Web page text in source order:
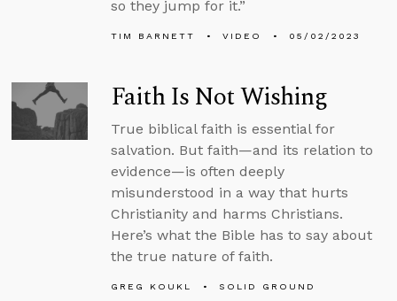
so they jump for it.”
TIM BARNETT VIDEO 05/02/2023
Faith Is Not Wishing
True biblical faith is essential for
salvation. But faith—and its relation to
evidence—is often deeply
misunderstood in a way that hurts
Christianity and harms Christians.
Here’s what the Bible has to say about
the true nature of faith.
GREG KOUKL
SOLID GROUND